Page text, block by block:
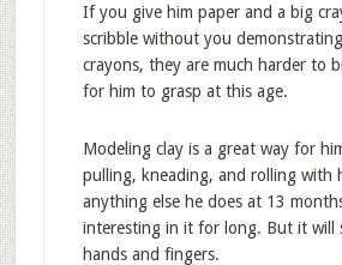
If you give him paper and a big
scribble without you
crayons, they are much harder to
for him to grasp at this age.
Modeling clay is a great way for
pulling, kneading, and rolling with
anything else he does at 13
interesting in it for long. But it will
hands and fingers.